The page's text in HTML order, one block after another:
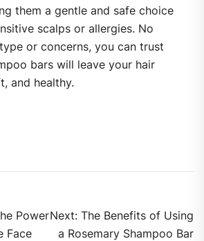
them a gentle and safe choice
scalps or allergies. No
or concerns, you can trust
bars will leave your hair
and healthy.
Power
Face
Next: The Benefits of Using
a Rosemary Shampoo Bar